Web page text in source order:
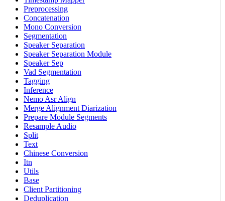
Preprocessing
Concatenation
Mono Conversion
Segmentation
Speaker Separation
Speaker Separation Module
Speaker Sep
Vad Segmentation
Tagging
Inference
Nemo Asr Align
Merge Alignment Diarization
Prepare Module Segments
Resample Audio
Split
Text
Chinese Conversion
Itn
Utils
Base
Client Partitioning
Deduplication